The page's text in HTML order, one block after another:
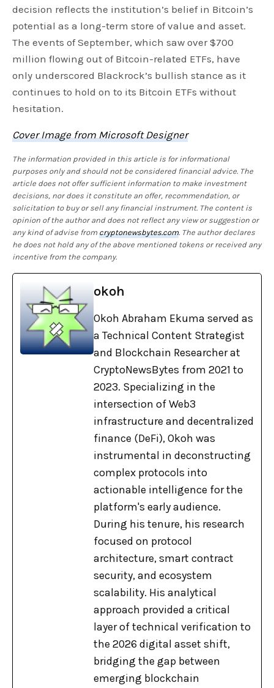
decision reflects the institution’s belief in Bitcoin’s
potential as a long-term store of value and asset.
The events of September, which saw over $700
million flowing out of Bitcoin-related ETFs, have
only underscored Blackrock’s bullish stance as it
continues to hold on to its Bitcoin ETFs without
hesitation.
Cover Image from Microsoft Designer
The information provided in this article is for informational
purposes only and should not be considered financial advice. The
article does not offer sufficient information to make investment
decisions, nor does it constitute an offer, recommendation, or
solicitation to buy or sell any financial instrument. The content is
opinion of the author and does not reflect any view or suggestion or
any kind of advise fromcryptonewsbytes.com. The author declares
he does not hold any of the above mentioned tokens or received any
incentive from the company.
okoh
Okoh Abraham Ekuma served as
a Technical Content Strategist
and Blockchain Researcher at
CryptoNewsBytes from 2021 to
2023. Specializing in the
intersection of Web3
infrastructure and decentralized
finance (DeFi), Okoh was
instrumental in deconstructing
complex protocols into
actionable intelligence for the
platform's early audience.
During his tenure, his research
focused on protocol
architecture, smart contract
security, and ecosystem
scalability. His analytical
approach provided a critical
layer of technical verification to
the 2026 digital asset shift,
bridging the gap between
emerging blockchain